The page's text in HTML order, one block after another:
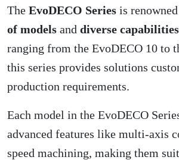
The EvoDECO Series is
of models and diverse capabilities
ranging from the EvoDECO 10 to
this series provides solutions
production requirements.
Each model in the EvoDECO
advanced features like multi-axis
speed machining, making them